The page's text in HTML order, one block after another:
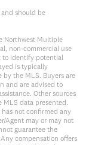
should be
Northwest Multiple
non-commercial use
to identify potential
is typically
the MLS. Buyers are
and are advised to
Other sources
data presented.
has not confirmed any
Agent may or may not
guarantee the
compensation offers